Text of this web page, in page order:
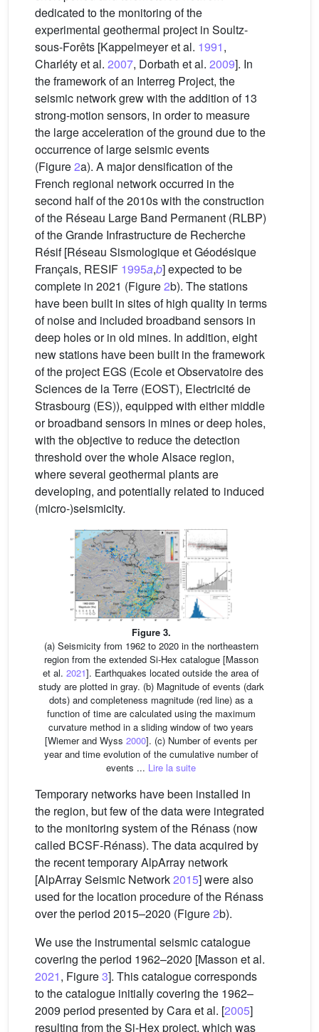
dedicated to the monitoring of the
experimental geothermal project in Soultz-
sous-Forêts [Kappelmeyer et al. 1991,
Charléty et al. 2007, Dorbath et al. 2009]. In
the framework of an Interreg Project, the
seismic network grew with the addition of 13
strong-motion sensors, in order to measure
the large acceleration of the ground due to the
occurrence of large seismic events
(Figure2a). A major densification of the
French regional network occurred in the
second half of the 2010s with the construction
of the Réseau Large Band Permanent (RLBP)
of the Grande Infrastructure de Recherche
Résif [Réseau Sismologique et Géodésique
Français, RESIF 1995a,b] expected to be
complete in 2021 (Figure2b). The stations
have been built in sites of high quality in terms
of noise and included broadband sensors in
deep holes or in old mines. In addition, eight
new stations have been built in the framework
of the project EGS (Ecole et Observatoire des
Sciences de la Terre (EOST), Electricité de
Strasbourg (ES)), equipped with either middle
or broadband sensors in mines or deep holes,
with the objective to reduce the detection
threshold over the whole Alsace region,
where several geothermal plants are
developing, and potentially related to induced
(micro-)seismicity.
Figure 3.
(a) Seismicity from 1962 to 2020 in the northeastern
region from the extended Si-Hex catalogue [Masson
et al. 2021]. Earthquakes located outside the area of
study are plotted in gray. (b) Magnitude of events (dark
dots) and completeness magnitude (red line) as a
function of time are calculated using the maximum
curvature method in a sliding window of two years
[Wiemer and Wyss 2000]. (c) Number of events per
year and time evolution of the cumulative number of
events ... Lire la suite
Temporary networks have been installed in
the region, but few of the data were integrated
to the monitoring system of the Rénass (now
called BCSF-Rénass). The data acquired by
the recent temporary AlpArray network
[AlpArray Seismic Network2015] were also
used for the location procedure of the Rénass
over the period 2015–2020 (Figure2b).
We use the instrumental seismic catalogue
covering the period 1962–2020 [Masson et al.
2021, Figure3]. This catalogue corresponds
to the catalogue initially covering the 1962–
2009 period presented by Cara et al. [2005]
resulting from the Si-Hex project, which was